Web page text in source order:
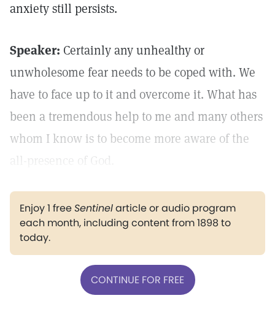
anxiety still persists.
Speaker: Certainly any unhealthy or
unwholesome fear needs to be coped with. We
have to face up to it and overcome it. What has
been a tremendous help to me and many others
whom I know is to become more aware of the
all-presence of God.
Enjoy 1 freeSentinelarticle or audio program
each month, including content from 1898 to
today.
CONTINUE FOR FREE